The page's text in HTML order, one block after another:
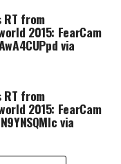
RT from
2015: FearCam
via
RT from
2015: FearCam
via